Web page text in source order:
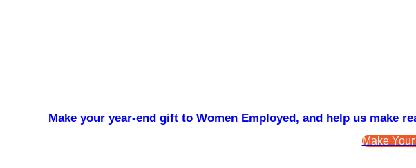
Make your year-end gift to Women Employed, and help us make
Make